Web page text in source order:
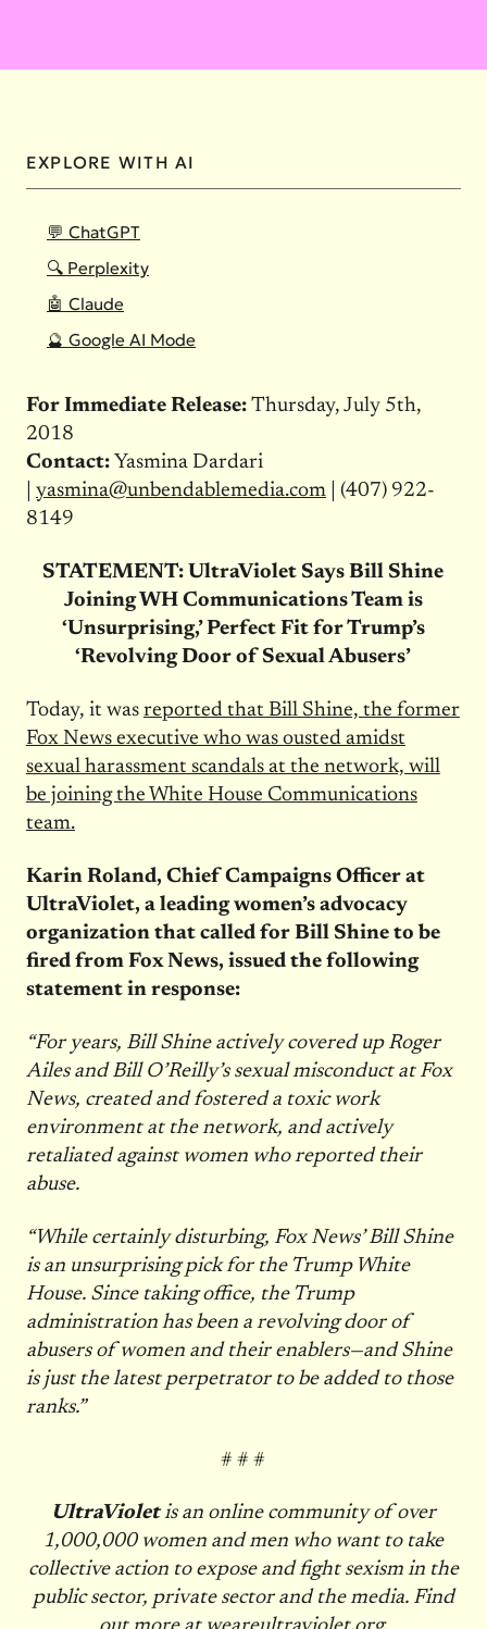
EXPLORE WITH AI
💬 ChatGPT
🔍 Perplexity
🤖 Claude
🔮 Google AI Mode
For Immediate Release: Thursday, July 5th,
2018
Contact: Yasmina Dardari
yasmina@unbendablemedia.com| (407) 922-
8149
STATEMENT: UltraViolet Says Bill Shine
Joining WH Communications Team is
‘Unsurprising,’ Perfect Fit for Trump’s
‘Revolving Door of Sexual Abusers’
Today, it was reported that Bill Shine, the former
Fox News executive who was ousted amidst
sexual harassment scandals at the network, will
be joining the White House Communications
team.
Karin Roland, Chief Campaigns Officer at
UltraViolet, a leading women’s advocacy
organization that called for Bill Shine to be
fired from Fox News, issued the following
statement in response:
“For years, Bill Shine actively covered up Roger
Ailes and Bill O’Reilly’s sexual misconduct at Fox
News, created and fostered a toxic work
environment at the network, and actively
retaliated against women who reported their
abuse.
“While certainly disturbing, Fox News’ Bill Shine
is an unsurprising pick for the Trump White
House. Since taking office, the Trump
administration has been a revolving door of
abusers of women and their enablers—and Shine
is just the latest perpetrator to be added to those
ranks.”
# # #
UltraVioletis an online community of over
1,000,000 women and men who want to take
collective action to expose and fight sexism in the
public sector, private sector and the media. Find